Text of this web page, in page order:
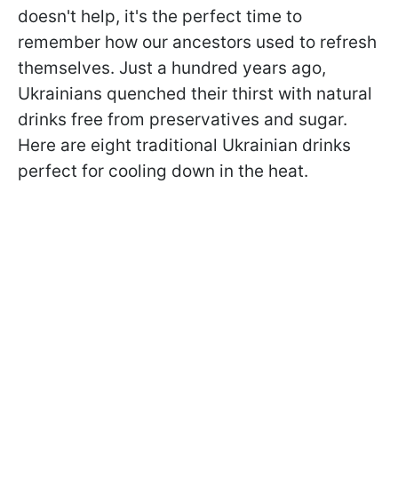
doesn't help, it's the perfect time to
remember how our ancestors used to refresh
themselves. Just a hundred years ago,
Ukrainians quenched their thirst with natural
drinks free from preservatives and sugar.
Here are eight traditional Ukrainian drinks
perfect for cooling down in the heat.